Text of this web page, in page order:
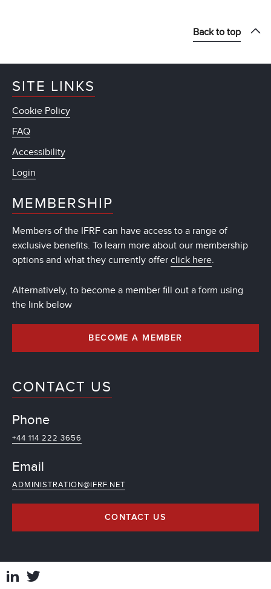
Back to top
SITE LINKS
Cookie Policy
FAQ
Accessibility
Login
MEMBERSHIP
Members of the IFRF can have access to a range of
exclusive benefits. To learn more about our membership
options and what they currently offer click here.
Alternatively, to become a member fill out a form using
the link below
BECOME A MEMBER
CONTACT US
Phone
+44 114 222 3656
Email
ADMINISTRATION@IFRF.NET
CONTACT US